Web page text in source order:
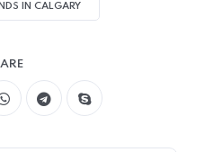
IN CALGARY